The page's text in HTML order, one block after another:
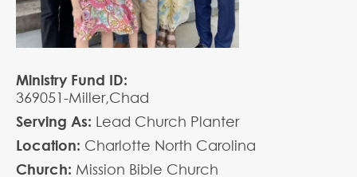
Ministry Fund ID:
369051-Miller,Chad
Serving As: Lead Church Planter
Location: Charlotte North Carolina
Church: Mission Bible Church